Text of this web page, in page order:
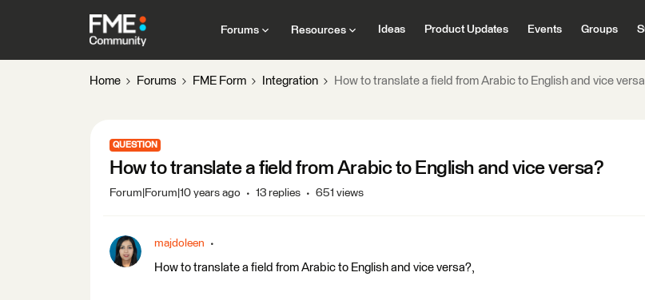
Forums Resources Ideas Product Updates Events Groups
Home Forums FME Form Integration How to translate a field from Arabic to English and vice
QUESTION
How to translate a field from Arabic to English and vice versa?
Forum|Forum|10 years ago 13 replies 651 views
majdoleen
How to translate a field from Arabic to English and vice versa?,